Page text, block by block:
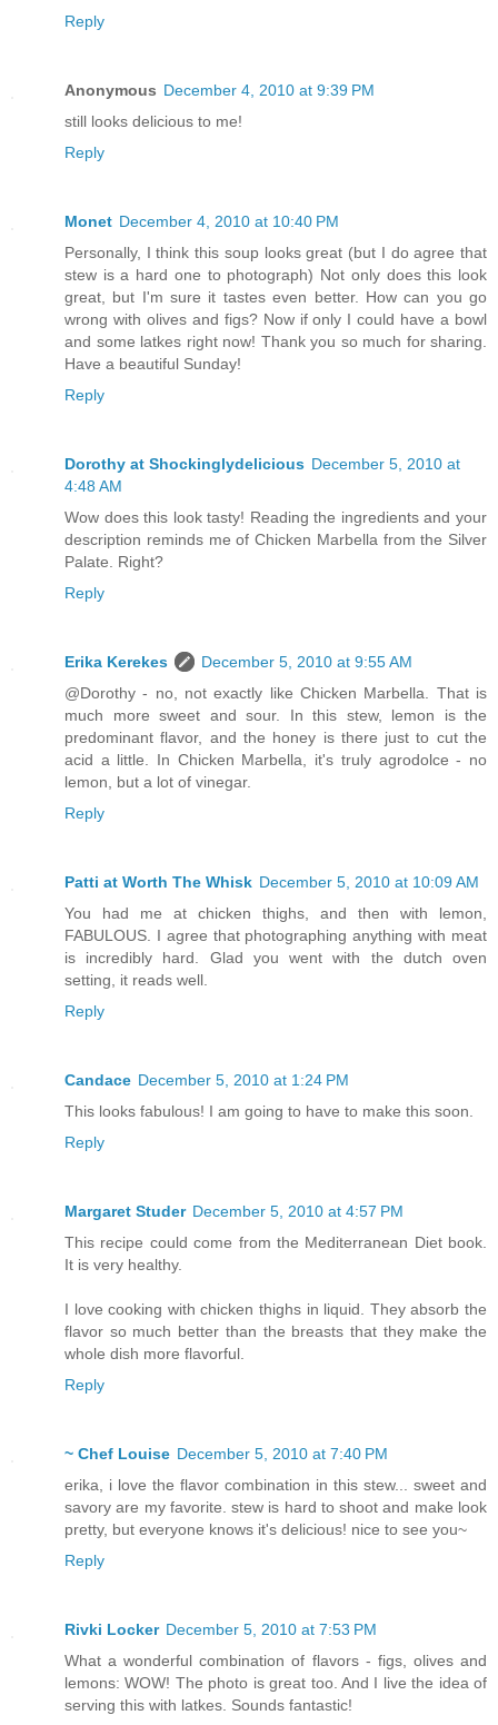
Reply
Anonymous December 4, 2010 at 9:39 PM
still looks delicious to me!
Reply
Monet December 4, 2010 at 10:40 PM
Personally, I think this soup looks great (but I do agree that
stew is a hard one to photograph) Not only does this look
great, but I'm sure it tastes even better. How can you go
wrong with olives and figs? Now if only I could have a bowl
and some latkes right now! Thank you so much for sharing.
Have a beautiful Sunday!
Reply
Dorothy at Shockinglydelicious December 5, 2010 at
4:48 AM
Wow does this look tasty! Reading the ingredients and your
description reminds me of Chicken Marbella from the Silver
Palate. Right?
Reply
Erika Kerekes
December 5, 2010 at 9:55 AM
@Dorothy - no, not exactly like Chicken Marbella. That is
much more sweet and sour. In this stew, lemon is the
predominant flavor, and the honey is there just to cut the
acid a little. In Chicken Marbella, it's truly agrodolce - no
lemon, but a lot of vinegar.
Reply
Patti at Worth The Whisk December 5, 2010 at 10:09 AM
You had me at chicken thighs, and then with lemon,
FABULOUS. I agree that photographing anything with meat
is incredibly hard. Glad you went with the dutch oven
setting, it reads well.
Reply
Candace December 5, 2010 at 1:24 PM
This looks fabulous! I am going to have to make this soon.
Reply
Margaret Studer December 5, 2010 at 4:57 PM
This recipe could come from the Mediterranean Diet book.
It is very healthy.
I love cooking with chicken thighs in liquid. They absorb the
flavor so much better than the breasts that they make the
whole dish more flavorful.
Reply
~ Chef Louise December 5, 2010 at 7:40 PM
erika, i love the flavor combination in this stew... sweet and
savory are my favorite. stew is hard to shoot and make look
pretty, but everyone knows it's delicious! nice to see you~
Reply
Rivki Locker December 5, 2010 at 7:53 PM
What a wonderful combination of flavors - figs, olives and
lemons: WOW! The photo is great too. And I live the idea of
serving this with latkes. Sounds fantastic!